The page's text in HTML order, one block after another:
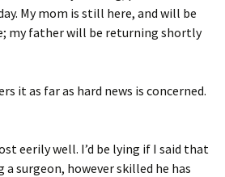
My mom is still here, and will be
my father will be returning shortly
it as far as hard news is concerned.
eerily well. I’d be lying if I said that
surgeon, however skilled he has